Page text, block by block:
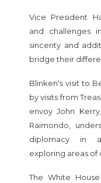
Vice President
and challenges
sincerity and
bridge their
Blinken's visit to
by visits from
envoy John
Raimondo,
diplomacy in
exploring areas of
The White